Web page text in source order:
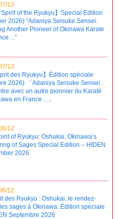
13
Spirit of the Ryukyu】Special Edition
2026) “Adaniya Seisuke Sensei:
Another Pioneer of Okinawa Karate
13
des Ryukyu】Édition spéciale
2026) 「Adaniya Seisuke Sensei :
avec un autre pionnier du Karaté
en France…」
12
of Ryukyu: Oshukai, Okinawa’s
of Sages Special Edition – HIDEN
2026
12
des Ryukyu : Oshukai, le rendez-
sages à Okinawa. Édition spéciale
Septembre 2026